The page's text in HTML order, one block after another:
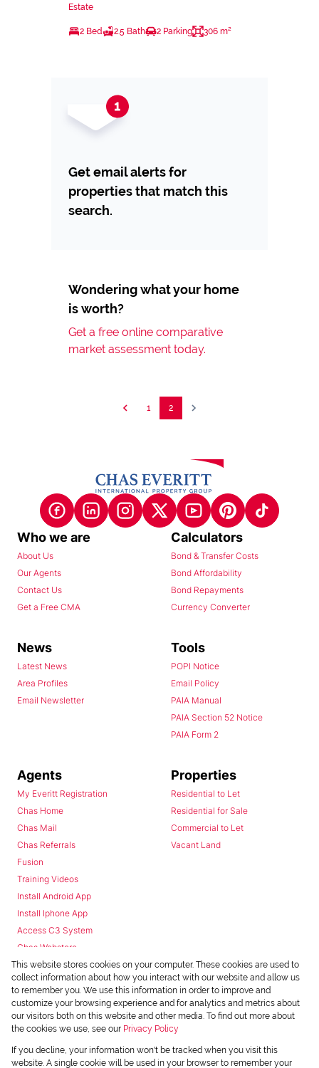
Estate
2 Bed 2.5 Bath 2 Parking 306 m²
Get email alerts for
properties that match this
search.
Wondering what your home
is worth?
Get a free online comparative
market assessment today.
1 2
Who we are
About Us
Our Agents
Contact Us
Get a Free CMA
Calculators
Bond & Transfer Costs
Bond Affordability
Bond Repayments
Currency Converter
News
Latest News
Area Profiles
Email Newsletter
Tools
POPI Notice
Email Policy
PAIA Manual
PAIA Section 52 Notice
PAIA Form 2
Agents
My Everitt Registration
Chas Home
Chas Mail
Chas Referrals
Fusion
Training Videos
Install Android App
Install Iphone App
Access C3 System
Chas Webstore
Properties
Residential to Let
Residential for Sale
Commercial to Let
Vacant Land
Powered byProp Data
Copyright © 2026 Chas Everitt
This website stores cookies on your computer. These cookies are used to
collect information about how you interact with our website and allow us
to remember you. We use this information in order to improve and
customize your browsing experience and for analytics and metrics about
our visitors both on this website and other media. To find out more about
the cookies we use, see our Privacy Policy
If you decline, your information won't be tracked when you visit this
website. A single cookie will be used in your browser to remember your